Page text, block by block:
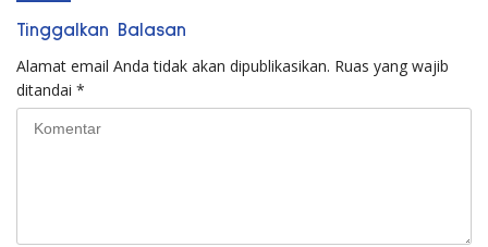
Tinggalkan Balasan
Alamat email Anda tidak akan dipublikasikan. Ruas yang wajib
ditandai *